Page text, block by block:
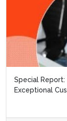
Special
Exceptional